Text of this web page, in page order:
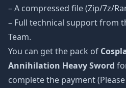
– A compressed file (Zip/7z/
– Full technical support from
Team.
You can get the pack of
Annihilation Heavy Sword
complete the payment